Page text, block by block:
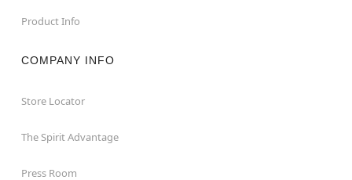
Product Info
COMPANY INFO
Store Locator
The Spirit Advantage
Press Room